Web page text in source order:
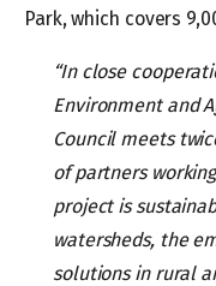
Park, which covers
“In close
Environment and
Council meets
of partners
project is
watersheds, the
solutions in rural